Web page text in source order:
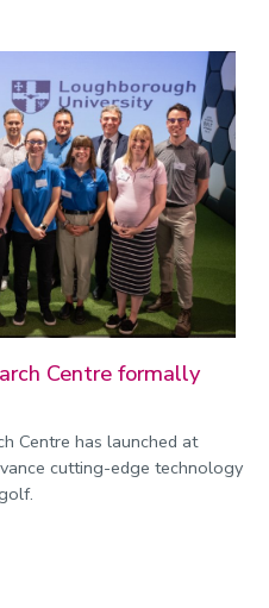
Centre formally
Centre has launched at
cutting-edge technology